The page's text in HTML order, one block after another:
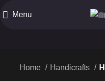
Menu
Home Handicrafts